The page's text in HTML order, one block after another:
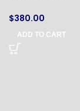
$380.00
ADD TO CART